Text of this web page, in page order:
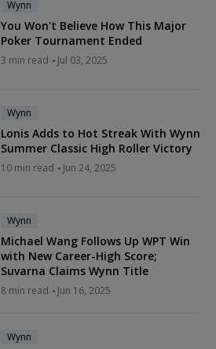
Wynn
You Won't Believe How This Major
Poker Tournament Ended
3 min read Jul 03, 2025
Wynn
Lonis Adds to Hot Streak With Wynn
Summer Classic High Roller Victory
10 min read Jun 24, 2025
Wynn
Michael Wang Follows Up WPT Win
with New Career-High Score;
Suvarna Claims Wynn Title
8 min read Jun 16, 2025
Wynn